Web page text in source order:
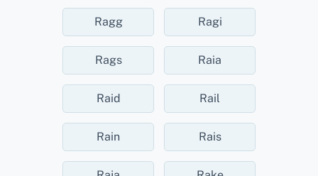
Ragg Ragi
Rags Raia
Raid Rail
Rain Rais